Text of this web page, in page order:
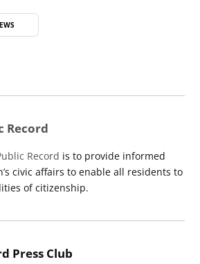
Record
Record is to provide informed
civic affairs to enable all residents to
of citizenship.
Press Club